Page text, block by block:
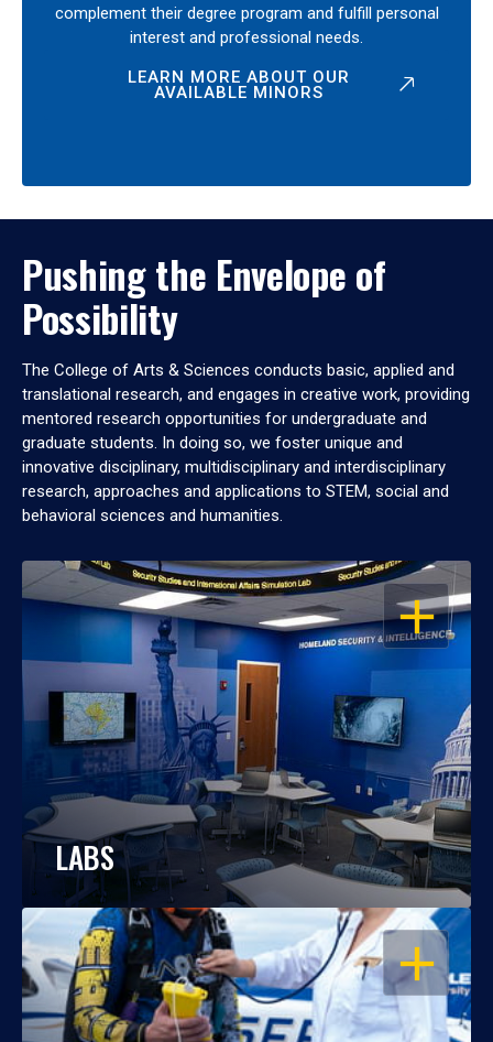
complement their degree program and fulfill personal
interest and professional needs.
LEARN MORE ABOUT OUR
AVAILABLE MINORS
Pushing the Envelope of
Possibility
The College of Arts & Sciences conducts basic, applied and
translational research, and engages in creative work, providing
mentored research opportunities for undergraduate and
graduate students. In doing so, we foster unique and
innovative disciplinary, multidisciplinary and interdisciplinary
research, approaches and applications to STEM, social and
behavioral sciences and humanities.
OPEN
LABS
OPEN